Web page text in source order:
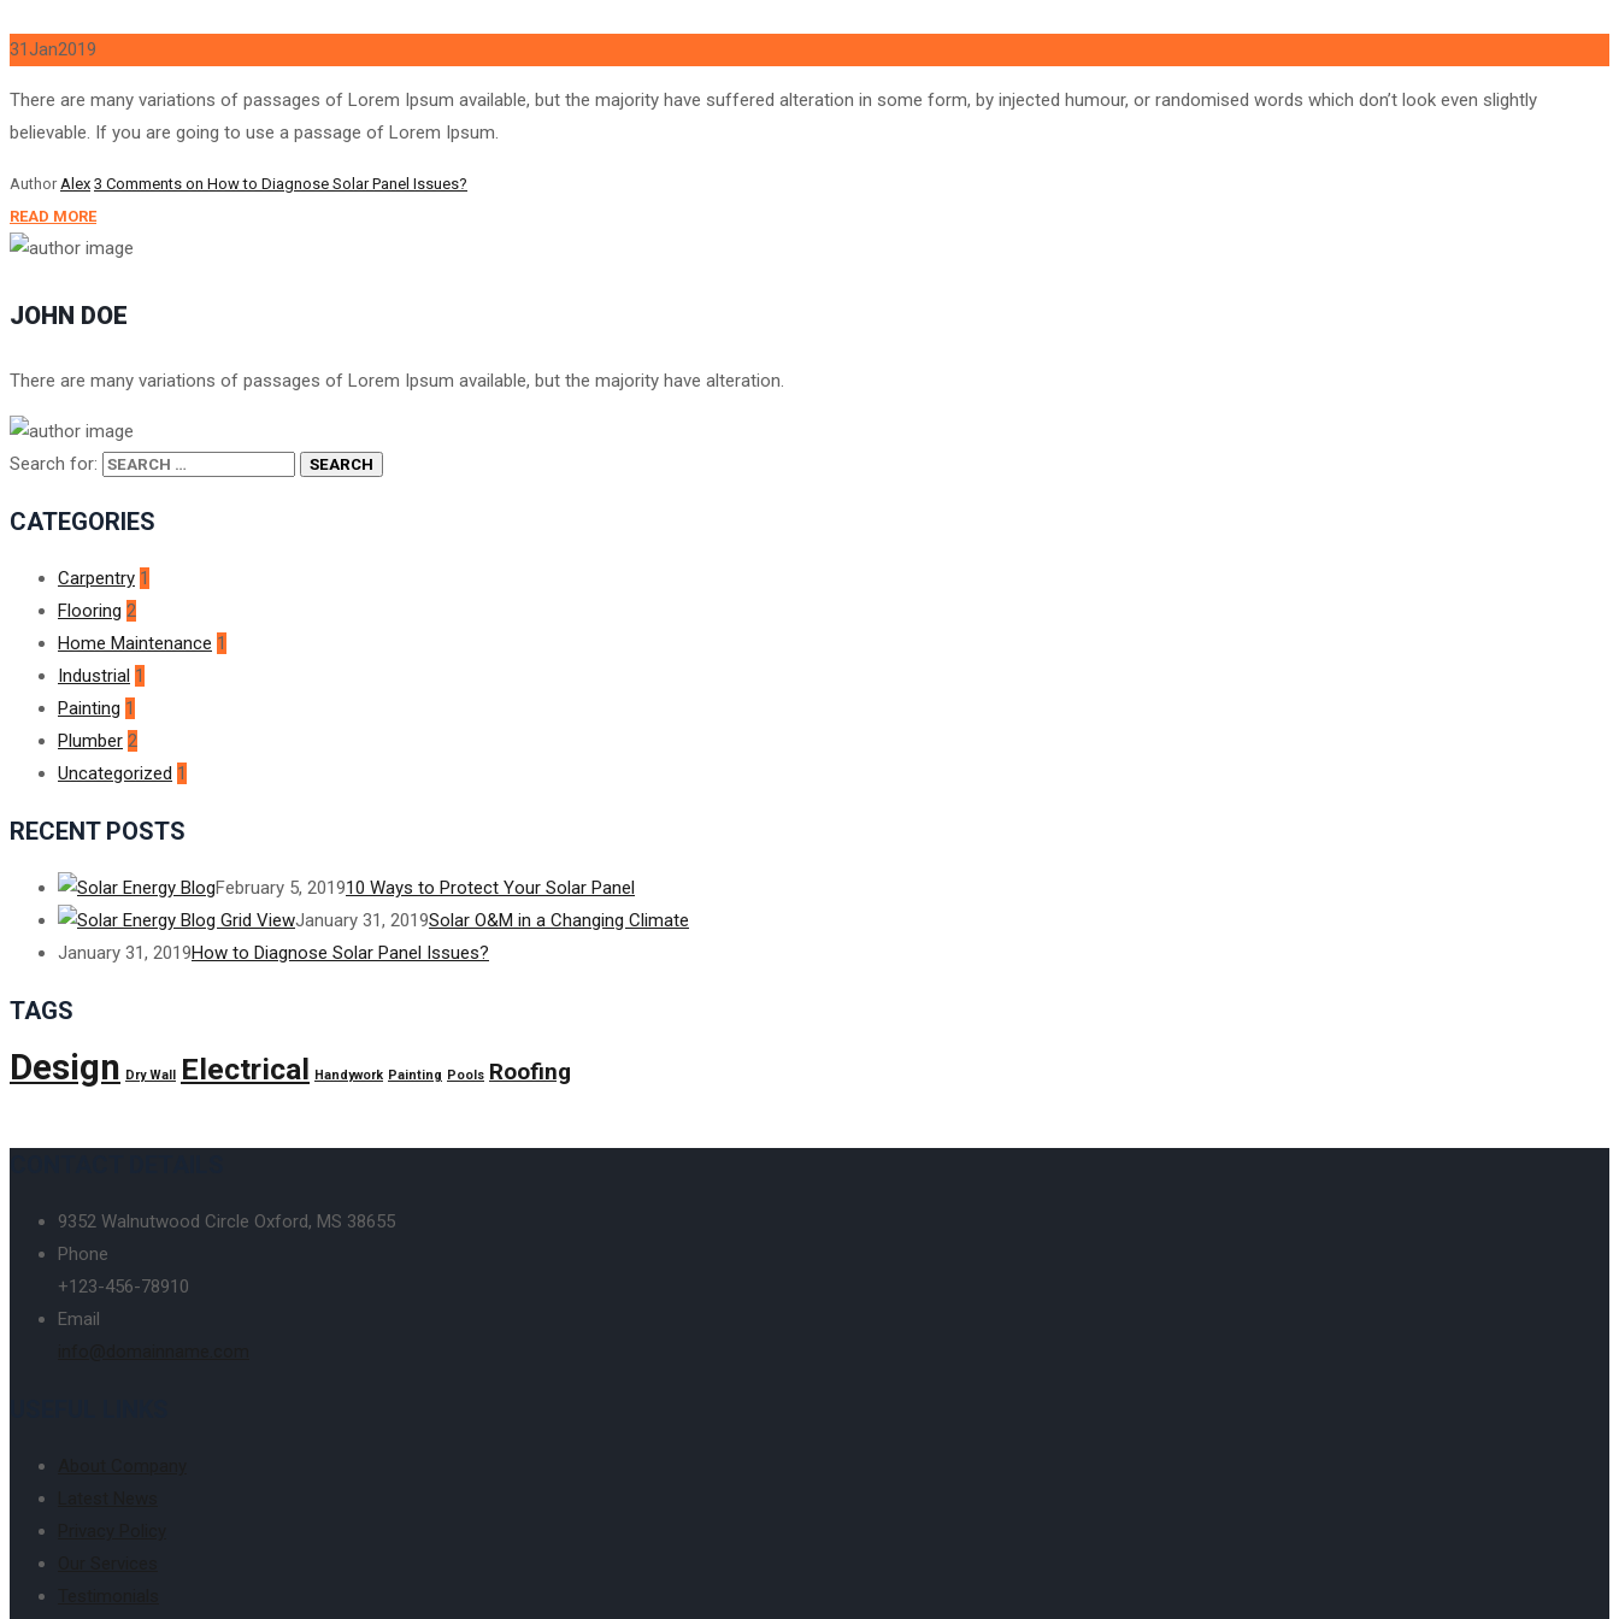
31Jan2019
There are many variations of passages of Lorem Ipsum available, but the majority have suffered alteration in some form, by injected humour, or randomised words which don’t look even slightly
believable. If you are going to use a passage of Lorem Ipsum.
Author Alex 3 Comments on How to Diagnose Solar Panel Issues?
READ MORE
JOHN DOE
There are many variations of passages of Lorem Ipsum available, but the majority have alteration.
Search for:
CATEGORIES
Carpentry 1
Flooring 2
Home Maintenance 1
Industrial 1
Painting 1
Plumber 2
Uncategorized 1
RECENT POSTS
February 5, 201910 Ways to Protect Your Solar Panel
January 31, 2019Solar O&M in a Changing Climate
January 31, 2019How to Diagnose Solar Panel Issues?
TAGS
Design Dry Wall Electrical Handywork Painting Pools Roofing
9352 Walnutwood Circle Oxford, MS 38655
Phone
+123-456-78910
Email